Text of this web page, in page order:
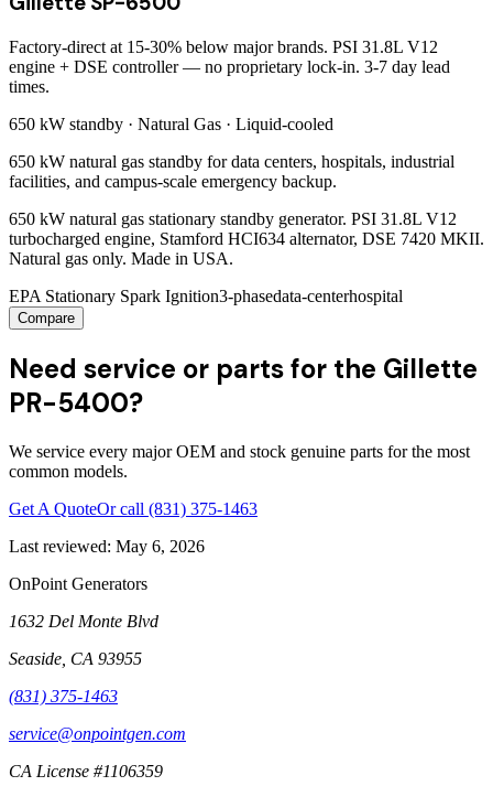
Factory-direct at 15-30% below major brands. PSI 31.8L V12
engine + DSE controller — no proprietary lock-in. 3-7 day lead
times.
650 kW standby · Natural Gas · Liquid-cooled
650 kW natural gas standby for data centers, hospitals, industrial
facilities, and campus-scale emergency backup.
650 kW natural gas stationary standby generator. PSI 31.8L V12
turbocharged engine, Stamford HCI634 alternator, DSE 7420 MKII.
Natural gas only. Made in USA.
EPA Stationary Spark Ignition3-phasedata-centerhospital
Compare
Need service or parts for the Gillette
PR-5400?
We service every major OEM and stock genuine parts for the most
common models.
Get A QuoteOr call (831) 375-1463
Last reviewed: May 6, 2026
OnPoint Generators
1632 Del Monte Blvd
Seaside CA 93955
(831) 375-1463
service@onpointgen.com
CA License #1106359